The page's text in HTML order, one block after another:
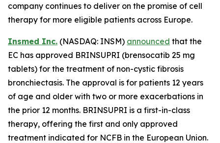
company continues to deliver on the promise of cell
therapy for more eligible patients across Europe.
Insmed Inc. (NASDAQ: INSM) announced that the
EC has approved BRINSUPRI (brensocatib 25 mg
tablets) for the treatment of non-cystic fibrosis
bronchiectasis. The approval is for patients 12 years
of age and older with two or more exacerbations in
the prior 12 months. BRINSUPRI is a first-in-class
therapy, offering the first and only approved
treatment indicated for NCFB in the European Union.